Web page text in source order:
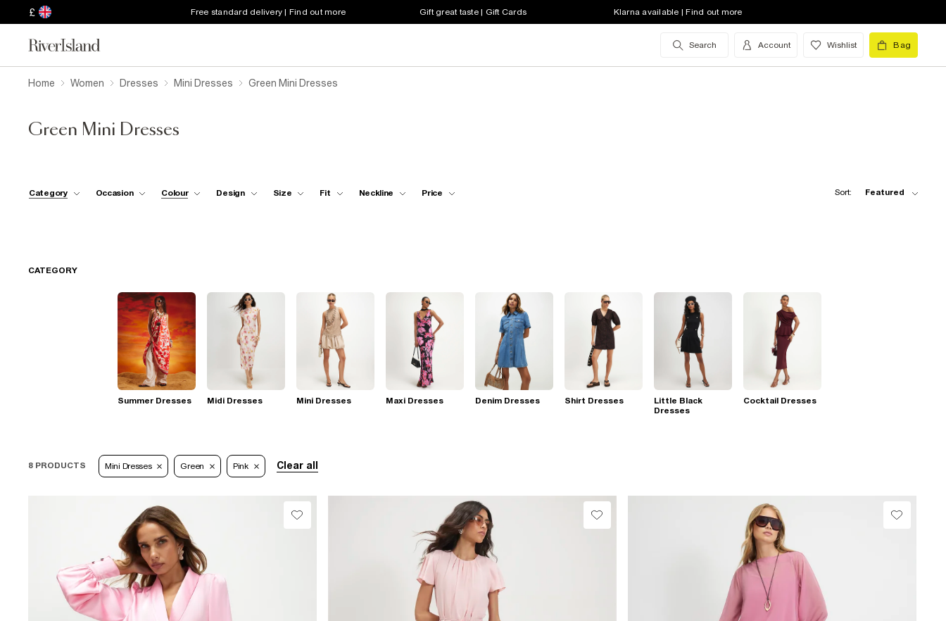
£ Free standard delivery | Find out more Gift great taste | Gift Cards Klarna available | Find out more
Search Account Wishlist Bag
Home Women Dresses Mini Dresses Green Mini Dresses
Green Mini Dresses
Category Occasion Colour Design Size Fit Neckline Price Sort: Featured
CATEGORY
Summer Dresses Midi Dresses Mini Dresses Maxi Dresses Denim Dresses Shirt Dresses
Little Black
Dresses
Cocktail Dresses
8 PRODUCTS Mini Dresses Green Pink Clear all